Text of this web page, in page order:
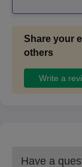
Share your
others
Write a
Have a